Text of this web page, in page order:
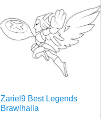
Zariel9 Best Legends
Brawlhalla